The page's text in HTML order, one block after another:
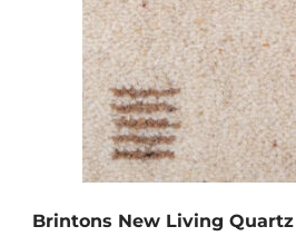
Brintons New Living